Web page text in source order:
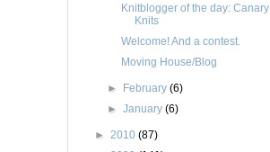
Knitblogger of the day: Canary
Knits
Welcome! And a contest.
Moving House/Blog
► February(6)
►January(6)
► 2010 (87)